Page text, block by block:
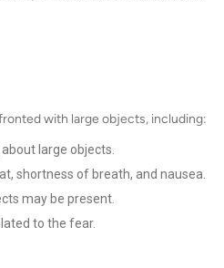
with large objects, including:
large objects.
shortness of breath, and nausea.
may be present.
to the fear.